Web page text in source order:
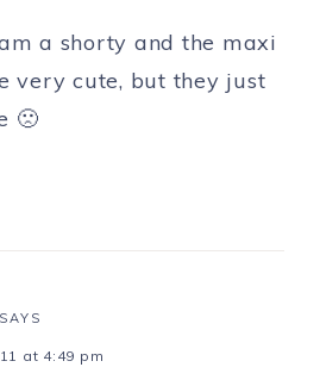
a shorty and the maxi
very cute, but they just
🙁
SAYS
at 4:49 pm